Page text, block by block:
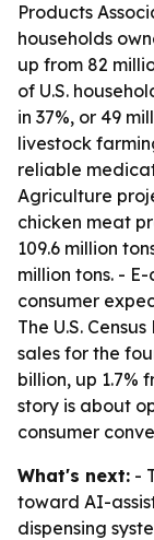
Products
households
up from 82
of U.S.
in 37%, or 49
livestock
reliable
Agriculture
chicken meat
109.6 million
million tons. -
consumer
The U.S.
sales for the
billion, up 1.7%
story is about
consumer
What's next: -
toward AI-
dispensing